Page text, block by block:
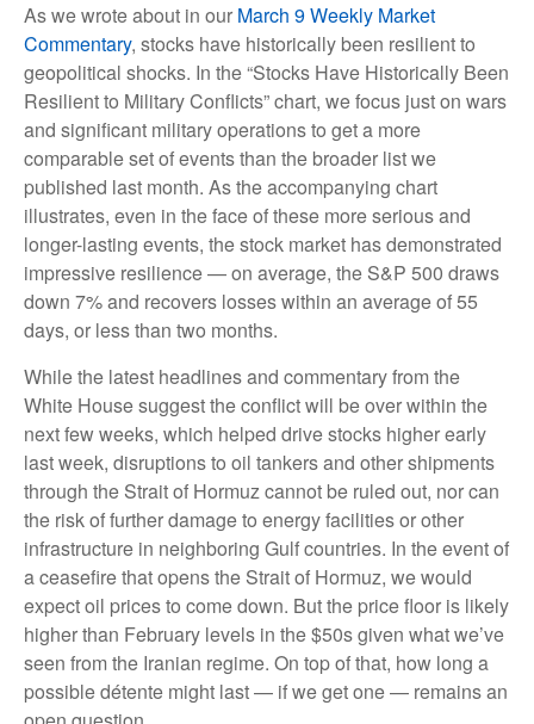
As we wrote about in our March 9 Weekly Market
Commentary, stocks have historically been resilient to
geopolitical shocks. In the “Stocks Have Historically Been
Resilient to Military Conflicts” chart, we focus just on wars
and significant military operations to get a more
comparable set of events than the broader list we
published last month. As the accompanying chart
illustrates, even in the face of these more serious and
longer-lasting events, the stock market has demonstrated
impressive resilience — on average, the S&P 500 draws
down 7% and recovers losses within an average of 55
days, or less than two months.
While the latest headlines and commentary from the
White House suggest the conflict will be over within the
next few weeks, which helped drive stocks higher early
last week, disruptions to oil tankers and other shipments
through the Strait of Hormuz cannot be ruled out, nor can
the risk of further damage to energy facilities or other
infrastructure in neighboring Gulf countries. In the event of
a ceasefire that opens the Strait of Hormuz, we would
expect oil prices to come down. But the price floor is likely
higher than February levels in the $50s given what we’ve
seen from the Iranian regime. On top of that, how long a
possible détente might last — if we get one — remains an